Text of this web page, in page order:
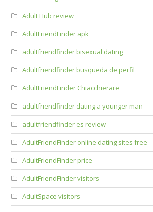
Adult Hub review
AdultFriendFinder apk
adultfriendfinder bisexual dating
Adultfriendfinder busqueda de perfil
AdultFriendFinder Chiacchierare
adultfriendfinder dating a younger man
adultfriendfinder es review
AdultFriendFinder online dating sites free
AdultFriendFinder price
AdultFriendFinder visitors
AdultSpace visitors